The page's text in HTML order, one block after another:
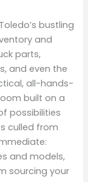
bustling
and
parts,
and even the
all-hands-
built on a
possibilities
culled from
and models,
sourcing your